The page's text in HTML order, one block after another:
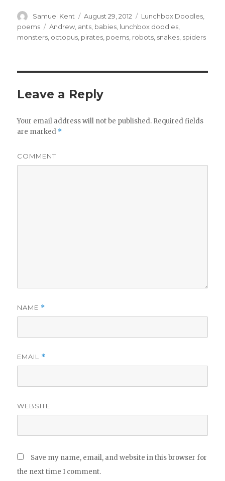
Author
Samuel Kent
Posted
on
August 29, 2012 Categories
Lunchbox Doodles
poems
Tags
Andrew, ants, babies, lunchbox doodles,
monsters, octopus, pirates, poems, robots, snakes, spiders
Leave a Reply
Your email address will not be published. Required fields
are marked *
COMMENT
NAME *
EMAIL *
WEBSITE
Save my name, email, and website in this browser for
the next time I comment.